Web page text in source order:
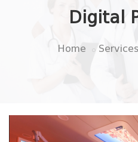
Digital
Home Services